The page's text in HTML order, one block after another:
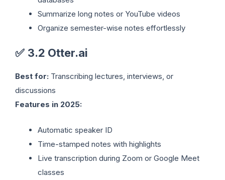
Summarize long notes or YouTube videos
Organize semester-wise notes effortlessly
✅ 3.2 Otter.ai
Best for: Transcribing lectures, interviews, or
discussions
Features in 2025:
Automatic speaker ID
Time-stamped notes with highlights
Live transcription during Zoom or Google Meet
classes